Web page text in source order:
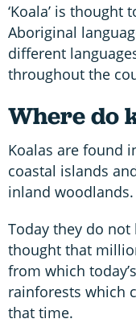
‘Koala’ is thought
Aboriginal
different
throughout the
Where do
Koalas are found
coastal islands
inland woodlands.
Today they do
thought that
from which
rainforests which
that time.